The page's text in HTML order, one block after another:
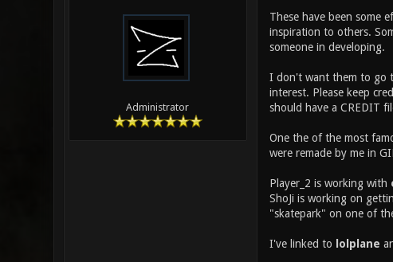
Administrator
These have been some
inspiration to others.
someone in developing.
I don't want them to go
interest. Please keep
should have a CREDIT
One the of the most
were remade by me in
Player_2 is working with
ShoJi is working on
"skatepark" on one of
I've linked to lolplane